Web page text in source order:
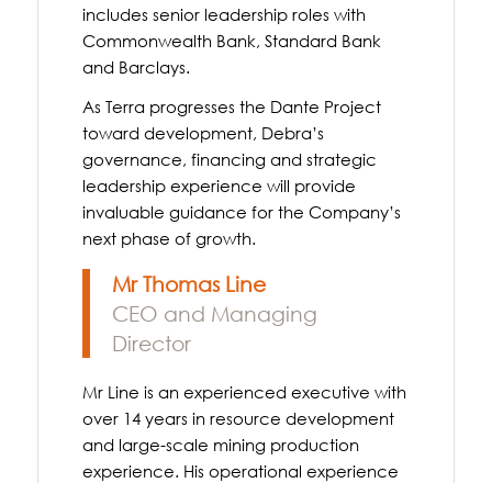
includes senior leadership roles with
Commonwealth Bank, Standard Bank
and Barclays.
As Terra progresses the Dante Project
toward development, Debra’s
governance, financing and strategic
leadership experience will provide
invaluable guidance for the Company’s
next phase of growth.
Mr Thomas Line
CEO and Managing
Director
Mr Line is an experienced executive with
over 14 years in resource development
and large-scale mining production
experience. His operational experience